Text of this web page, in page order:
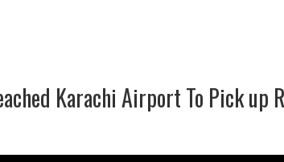
Karachi Airport To Pick up